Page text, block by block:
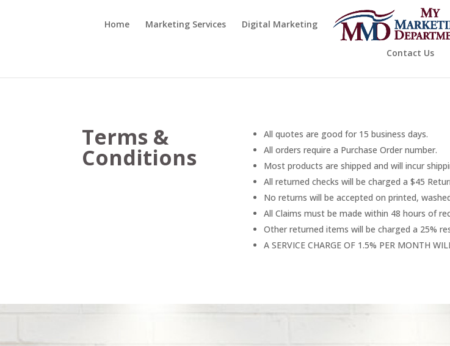
Home Marketing Services Digital Marketing
Contact Us
Terms &
Conditions
All quotes are good for 15 business days.
All orders require a Purchase Order number.
Most products are shipped and will incur
All returned checks will be charged a $45
No returns will be accepted on printed,
All Claims must be made within 48 hours of
Other returned items will be charged a 25%
A SERVICE CHARGE OF 1.5% PER MONTH